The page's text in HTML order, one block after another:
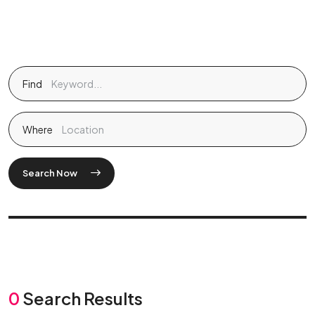
Find
Where
Search Now
0 Search Results